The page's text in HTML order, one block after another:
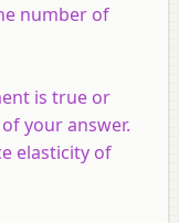
number of
is true or
your answer.
elasticity of